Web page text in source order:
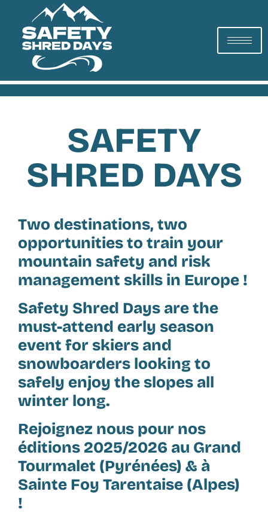
SAFETY
SHRED DAYS
Two destinations, two
opportunities to train your
mountain safety and risk
management skills in Europe !
Safety Shred Days are the
must-attend early season
event for skiers and
snowboarders looking to
safely enjoy the slopes all
winter long.
Rejoignez nous pour nos
éditions 2025/2026 au Grand
Tourmalet (Pyrénées) & à
Sainte Foy Tarentaise (Alpes)
!